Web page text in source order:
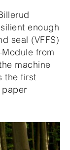
enough
seal (VFFS)
from
machine
the first
paper